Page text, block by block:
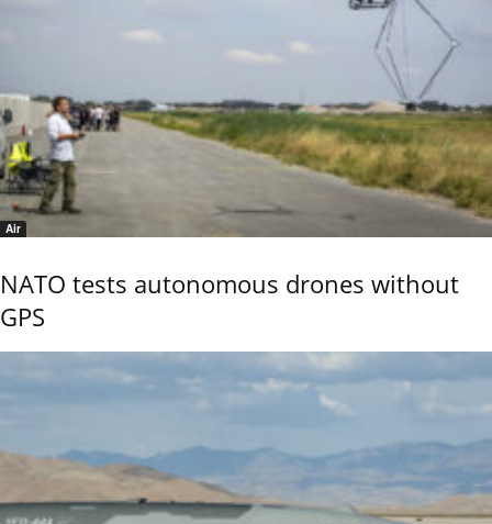
Air
NATO tests autonomous drones without
GPS